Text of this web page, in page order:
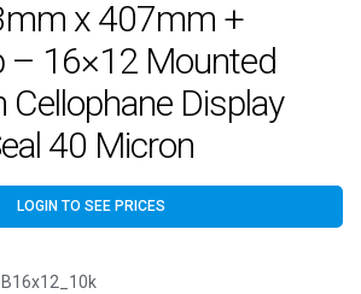
x 407mm +
– 16×12 Mounted
Cellophane Display
40 Micron
LOGIN TO SEE PRICES